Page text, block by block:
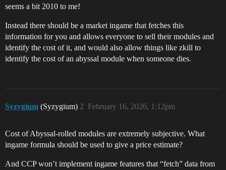
seems a bit 2010 to me!
Instead there should be a market ingame that fetches this
information for you and allows everyone to sell their modules and
identify the cost of it, and would also allow things like zkill to
identify the cost of an abyssal module when someone dies.
Syzygium (Syzygium) February 16, 2026, 1:12pm
2
Cost of Abyssal-rolled modules are extremely subjective. What
ingame formula should be used to give a price estimate?
And CCP won’t implement ingame features that “fetch” data from